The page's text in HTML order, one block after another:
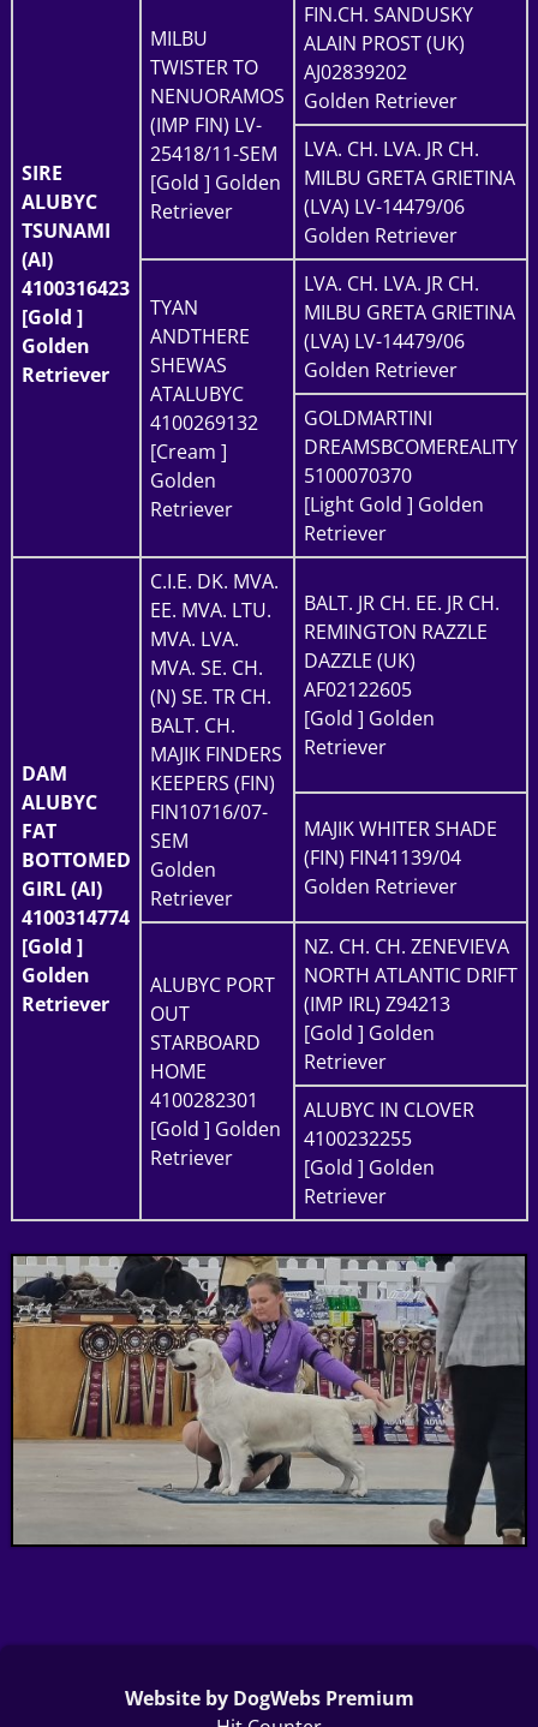
SIRE
ALUBYC
TSUNAMI
(AI)
4100316423
[Gold ]
Golden
Retriever
MILBU
TWISTER TO
NENUORAMOS
(IMP FIN) LV-
25418/11-SEM
[Gold ] Golden
Retriever
FIN.CH. SANDUSKY
ALAIN PROST (UK)
AJ02839202
Golden Retriever
LVA. CH. LVA. JR CH.
MILBU GRETA GRIETINA
(LVA) LV-14479/06
Golden Retriever
TYAN
ANDTHERE
SHEWAS
ATALUBYC
4100269132
[Cream ]
Golden
Retriever
LVA. CH. LVA. JR CH.
MILBU GRETA GRIETINA
(LVA) LV-14479/06
Golden Retriever
GOLDMARTINI
DREAMSBCOMEREALITY
5100070370
[Light Gold ] Golden
Retriever
DAM
ALUBYC
FAT
BOTTOMED
GIRL (AI)
4100314774
[Gold ]
Golden
Retriever
C.I.E. DK. MVA.
EE. MVA. LTU.
MVA. LVA.
MVA. SE. CH.
(N) SE. TR CH.
BALT. CH.
MAJIK FINDERS
KEEPERS (FIN)
FIN10716/07-
SEM
Golden
Retriever
BALT. JR CH. EE. JR CH.
REMINGTON RAZZLE
DAZZLE (UK)
AF02122605
[Gold ] Golden
Retriever
MAJIK WHITER SHADE
(FIN) FIN41139/04
Golden Retriever
ALUBYC PORT
OUT
STARBOARD
HOME
4100282301
[Gold ] Golden
Retriever
NZ. CH. CH. ZENEVIEVA
NORTH ATLANTIC DRIFT
(IMP IRL) Z94213
[Gold ] Golden
Retriever
ALUBYC IN CLOVER
4100232255
[Gold ] Golden
Retriever
Website by DogWebs Premium